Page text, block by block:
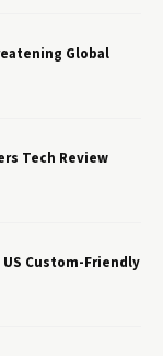
Global
Tech Review
Custom-Friendly